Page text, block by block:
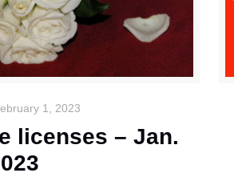
1, 2023
licenses – Jan.